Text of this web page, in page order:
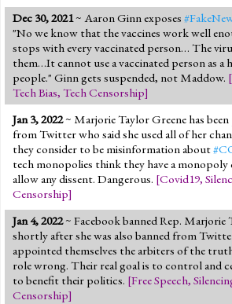
Dec 30, 2021~ Aaron Ginn exposes
"No we know that the vaccines work well
stops with every vaccinated person… The
them…It cannot use a vaccinated person as a
people." Ginn gets suspended, not Maddow. [
Tech Bias, Tech Censorship]
Jan 3, 2022~ Marjorie Taylor Greene has
from Twitter who said she used all of her
they consider to be misinformation about
tech monopolies think they have a
allow any dissent. Dangerous. [Covid19,
Censorship]
Jan 4, 2022~ Facebook banned Rep. Marjorie
shortly after she was also banned from
appointed themselves the arbiters of the
role wrong. Their real goal is to control and
to benefit their politics. [Free Speech,
Censorship]